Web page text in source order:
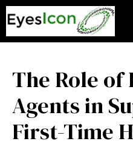
Skip
to
content
The Role of
Agents in
First-Time